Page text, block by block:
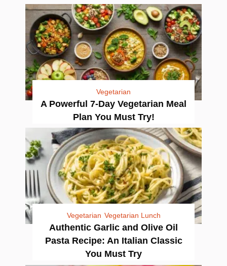
Vegetarian
A Powerful 7-Day Vegetarian Meal
Plan You Must Try!
Vegetarian Vegetarian Lunch
Authentic Garlic and Olive Oil
Pasta Recipe: An Italian Classic
You Must Try